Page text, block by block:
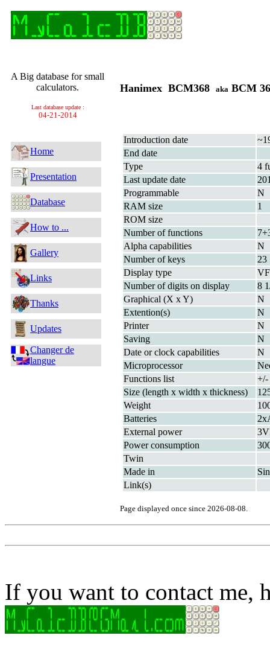
A Big database for small
calculators.
Last database update :
04-21-2014
Home
Presentation
Database
How to ...
Gallery
Links
Thanks
Updates
Changer de
langue
Hanimex BCM368 aka BCM
Introduction date
End date
Type
4
Last update date
Programmable
N
RAM size
1
ROM size
Number of functions
Alpha capabilities
N
Number of keys
23
Display type
Number of digits on display
8
Graphical (X x Y)
N
Extention(s)
N
Printer
N
Saving
N
Date or clock capabilities
N
Microprocessor
Functions list
Size (length x width x thickness)
Weight
Batteries
External power
Power consumption
Twin
Made in
Link(s)
Page displayed once since 2026-08-08.
If you want to contact me,